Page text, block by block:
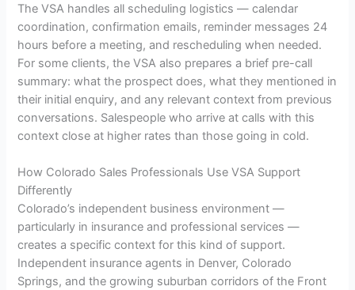
The VSA handles all scheduling logistics — calendar
coordination, confirmation emails, reminder messages 24
hours before a meeting, and rescheduling when needed.
For some clients, the VSA also prepares a brief pre-call
summary: what the prospect does, what they mentioned in
their initial enquiry, and any relevant context from previous
conversations. Salespeople who arrive at calls with this
context close at higher rates than those going in cold.
How Colorado Sales Professionals Use VSA Support
Differently
Colorado’s independent business environment —
particularly in insurance and professional services —
creates a specific context for this kind of support.
Independent insurance agents in Denver, Colorado
Springs, and the growing suburban corridors of the Front